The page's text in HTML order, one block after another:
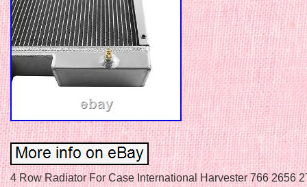
4 Row Radiator For Case International Harvester 766 2656